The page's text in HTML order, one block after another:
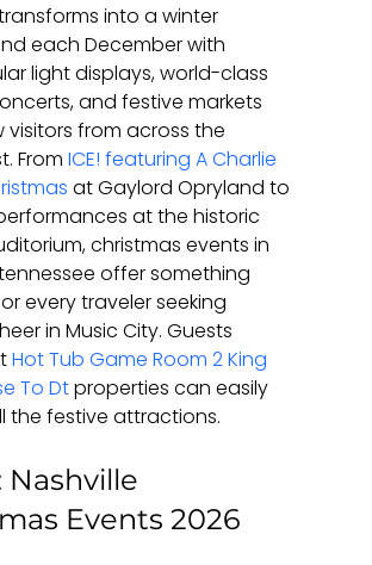
into a winter
each December with
light displays, world-class
and festive markets
from across the
From ICE! featuring A Charlie
at Gaylord Opryland to
at the historic
christmas events in
offer something
every traveler seeking
in Music City. Guests
Hot Tub Game Room 2 King
To Dt properties can easily
the festive attractions.
Nashville
Events 2026